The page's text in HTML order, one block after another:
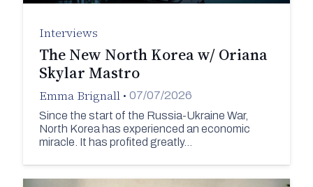
Interviews
The New North Korea w/ Oriana
Skylar Mastro
Emma Brignall • 07/07/2026
Since the start of the Russia-Ukraine War,
North Korea has experienced an economic
miracle. It has profited greatly…